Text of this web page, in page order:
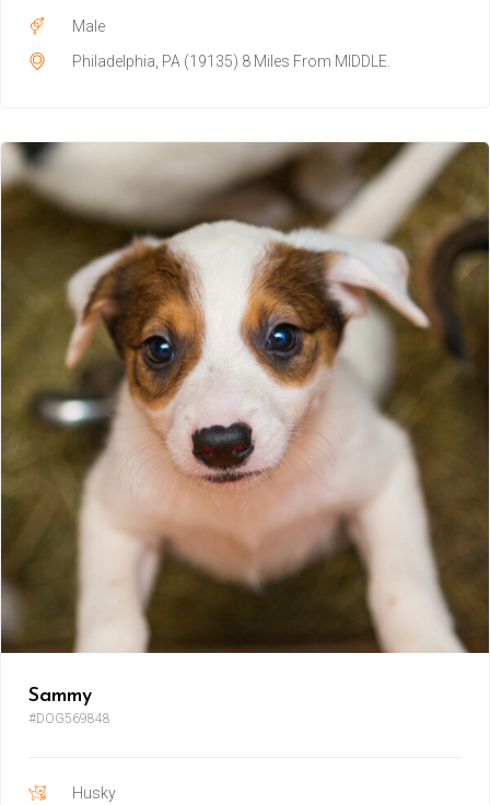
Male
Philadelphia, PA (19135) 8 Miles From MIDDLE.
Sammy
#DOG569848
Husky